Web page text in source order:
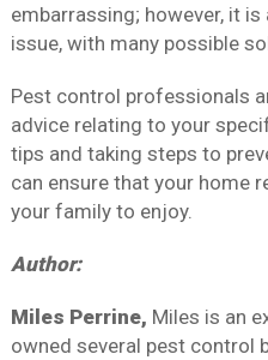
embarrassing; however, it
issue, with many possible
Pest control professionals
advice relating to your
tips and taking steps to
can ensure that your home
your family to enjoy.
Author:
Miles Perrine, Miles is an
owned several pest control